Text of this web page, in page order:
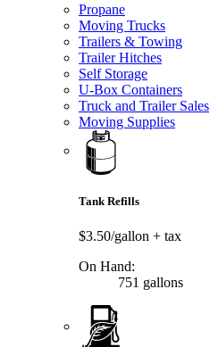
Propane
Moving Trucks
Trailers & Towing
Trailer Hitches
Self Storage
U-Box Containers
Truck and Trailer Sales
Moving Supplies
Tank Refills
$3.50/gallon + tax
On Hand:
751 gallons